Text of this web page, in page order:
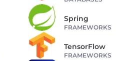
Spring
FRAMEWORKS
TensorFlow
FRAMEWORKS